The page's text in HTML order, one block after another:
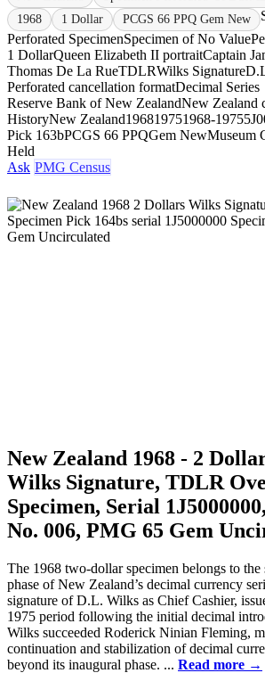
1968
1 Dollar PCGS 66 PPQ Gem New
Perforated SpecimenSpecimen of No Value
1 DollarQueen Elizabeth II portraitCaptain
Thomas De La RueTDLRWilks Signature
Perforated cancellation formatDecimal Series
Reserve Bank of New ZealandNew Zealand
HistoryNew Zealand196819751968-1975
Pick 163bPCGS 66 PPQGem NewMuseum
Held
Ask PMG Census
New Zealand 1968 - 2
Wilks Signature, TDLR
Specimen, Serial
No. 006, PMG 65 Gem
The 1968 two-dollar specimen belongs to the
phase of New Zealand’s decimal currency
signature of D.L. Wilks as Chief Cashier,
1975 period following the initial decimal
Wilks succeeded Roderick Ninian Fleming,
continuation and stabilization of decimal
beyond its inaugural phase. ... Read more →